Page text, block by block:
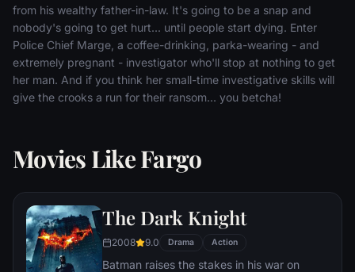
from his wealthy father-in-law. It's going to be a snap and
nobody's going to get hurt... until people start dying. Enter
Police Chief Marge, a coffee-drinking, parka-wearing - and
extremely pregnant - investigator who'll stop at nothing to get
her man. And if you think her small-time investigative skills will
give the crooks a run for their ransom... you betcha!
Movies Like Fargo
The Dark Knight
2008 9.0 Drama Action
Batman raises the stakes in his war on